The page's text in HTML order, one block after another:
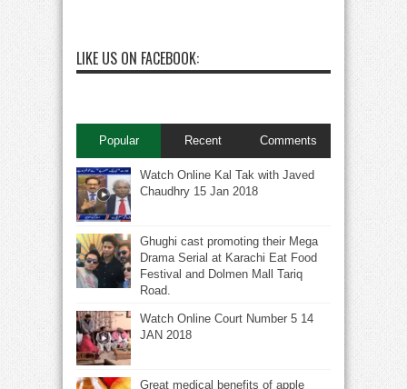
LIKE US ON FACEBOOK:
Popular Recent Comments
Watch Online Kal Tak with Javed
Chaudhry 15 Jan 2018
Ghughi cast promoting their Mega
Drama Serial at Karachi Eat Food
Festival and Dolmen Mall Tariq
Road.
Watch Online Court Number 5 14
JAN 2018
Great medical benefits of apple